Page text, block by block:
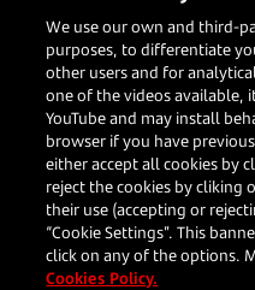
How APAC
LATAM opportunity
Darren Bi
Head of Global
Read more
We use our own and third-
purposes, to differentiate
other users and for
one of the videos available,
YouTube and may install
browser if you have
either accept all cookies by
reject the cookies by cliking
their use (accepting or
“Cookie Settings”. This
click on any of the options.
Cookies Policy.